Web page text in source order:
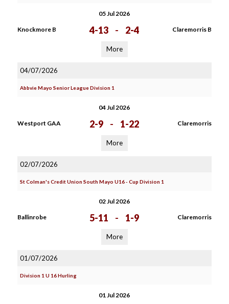
05 Jul 2026
Knockmore B 4-13 - 2-4 Claremorris B
More
04/07/2026
Abbvie Mayo Senior League Division 1
04 Jul 2026
Westport GAA 2-9 - 1-22 Claremorris
More
02/07/2026
St Colman's Credit Union South Mayo U16 - Cup Division 1
02 Jul 2026
Ballinrobe 5-11 - 1-9 Claremorris
More
01/07/2026
Division 1 U 16 Hurling
01 Jul 2026